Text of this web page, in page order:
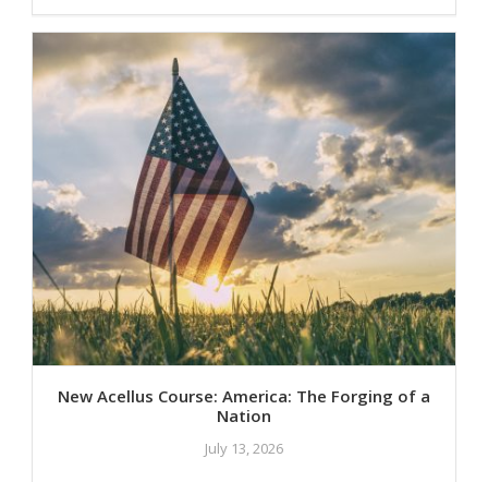
New Acellus Course: America: The Forging of a
Nation
July 13, 2026